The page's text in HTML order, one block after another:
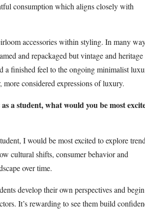
consumption which aligns closely with
accessories within styling. In many
and repackaged but vintage and heritage
a finished feel to the ongoing minimalist
considered expressions of luxury.
a student, what would you be most
I would be most excited to explore trend
cultural shifts, consumer behavior and
over time.
develop their own perspectives and begin
It’s rewarding to see them build